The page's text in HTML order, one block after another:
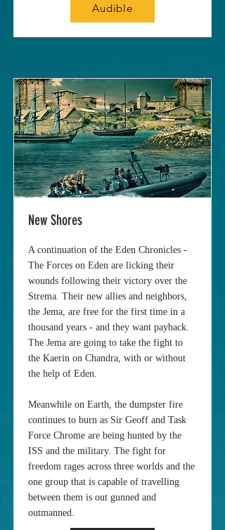
Audible
New Shores
A continuation of the Eden Chronicles -
The Forces on Eden are licking their
wounds following their victory over the
Strema. Their new allies and neighbors,
the Jema, are free for the first time in a
thousand years - and they want payback.
The Jema are going to take the fight to
the Kaerin on Chandra, with or without
the help of Eden.
Meanwhile on Earth, the dumpster fire
continues to burn as Sir Geoff and Task
Force Chrome are being hunted by the
ISS and the military. The fight for
freedom rages across three worlds and the
one group that is capable of travelling
between them is out gunned and
outmanned.